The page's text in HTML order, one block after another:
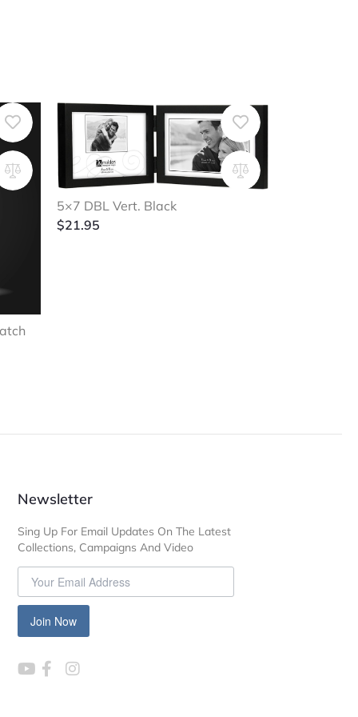
5×7 DBL Vert. Black
$21.95
Newsletter
Sing Up For Email Updates On The Latest
Collections, Campaigns And Video
Join Now